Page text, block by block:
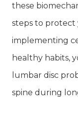
these
steps to protect
implementing
healthy habits,
lumbar disc
spine during